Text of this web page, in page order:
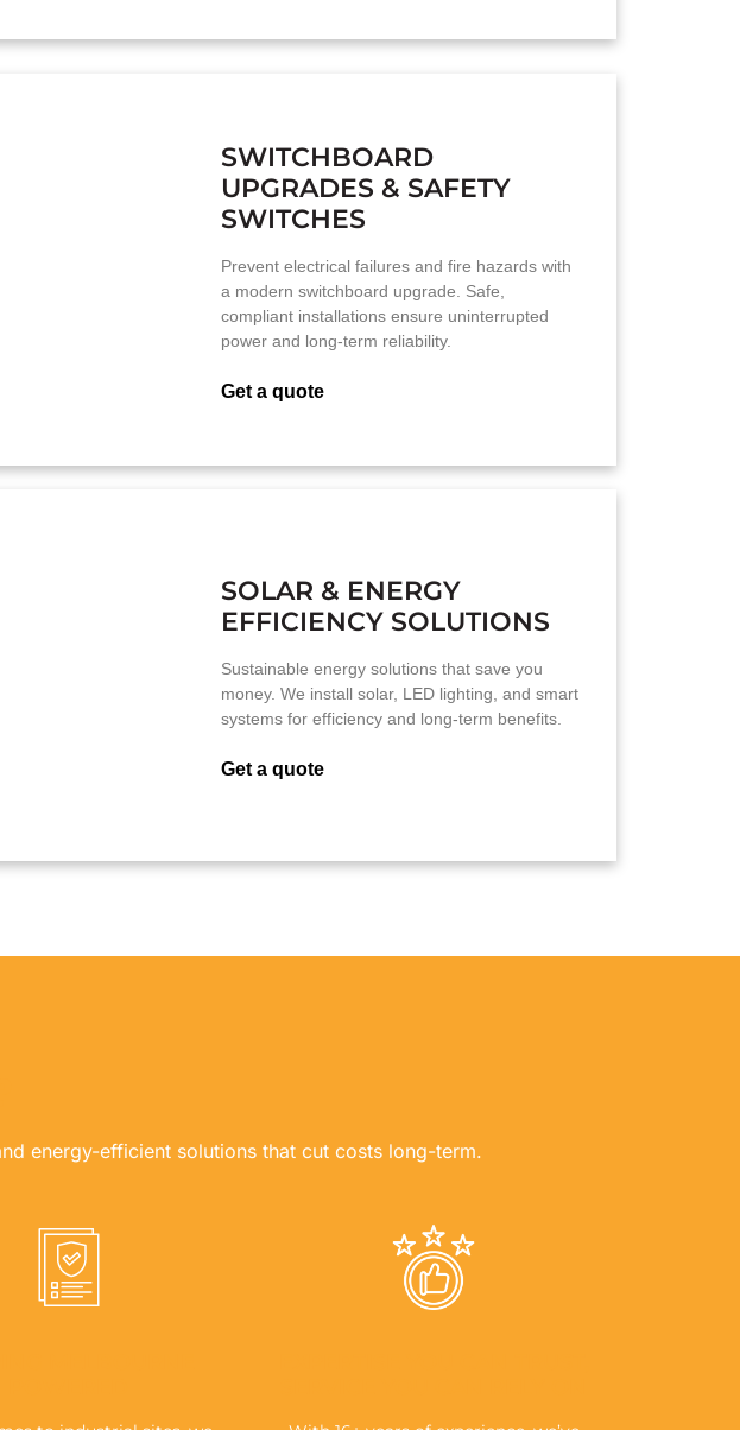
SWITCHBOARD
UPGRADES & SAFETY
SWITCHES
Prevent electrical failures and fire hazards with
a modern switchboard upgrade. Safe,
compliant installations ensure uninterrupted
power and long-term reliability.
Get a quote
SOLAR & ENERGY
EFFICIENCY SOLUTIONS
Sustainable energy solutions that save you
money. We install solar, LED lighting, and smart
systems for efficiency and long-term benefits.
Get a quote
energy-efficient solutions that cut costs long-term.